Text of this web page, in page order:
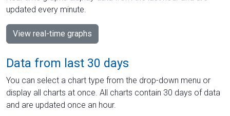
updated every minute.
View real-time graphs
Data from last 30 days
You can select a chart type from the drop-down menu or
display all charts at once. All charts contain 30 days of data
and are updated once an hour.